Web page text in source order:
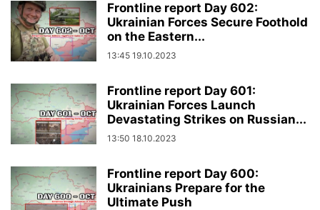
Frontline report Day 602:
Ukrainian Forces Secure Foothold
on the Eastern...
13:45 19.10.2023
Frontline report Day 601:
Ukrainian Forces Launch
Devastating Strikes on Russian...
13:50 18.10.2023
Frontline report Day 600:
Ukrainians Prepare for the
Ultimate Push